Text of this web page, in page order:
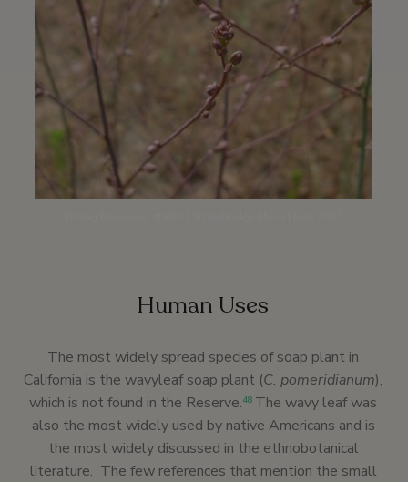
Human Uses
The most widely spread species of soap plant in
California is the wavyleaf soap plant (C. pomeridianum),
which is not found in the Reserve.48The wavy leaf was
also the most widely used by native Americans and is
the most widely discussed in the ethnobotanical
literature. The few references that mention the small